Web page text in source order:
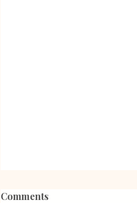
Comments